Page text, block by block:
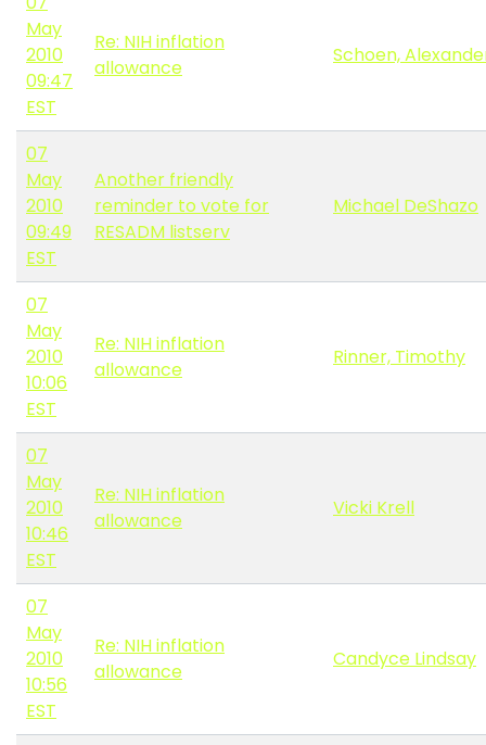
May
2010
09:47
EST
Re: NIH inflation
allowance
Schoen,
07
May
2010
09:49
EST
Another friendly
reminder to vote for
RESADM listserv
Michael DeShazo
07
May
2010
10:06
EST
Re: NIH inflation
allowance
Rinner, Timothy
07
May
2010
10:46
EST
Re: NIH inflation
allowance
Vicki Krell
07
May
2010
10:56
EST
Re: NIH inflation
allowance
Candyce Lindsay